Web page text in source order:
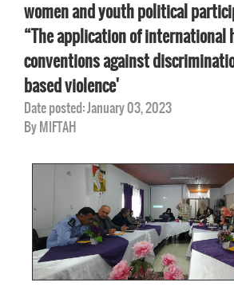
women and youth political
“The application of international
conventions against
based violence'
Date posted: January 03, 2023
By MIFTAH